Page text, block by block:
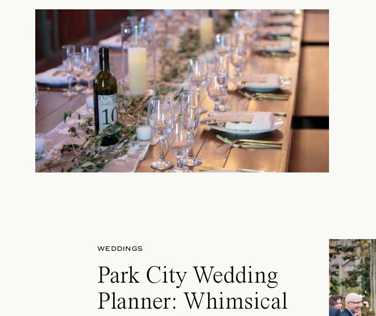
WEDDINGS
Park City Wedding
Planner: Whimsical